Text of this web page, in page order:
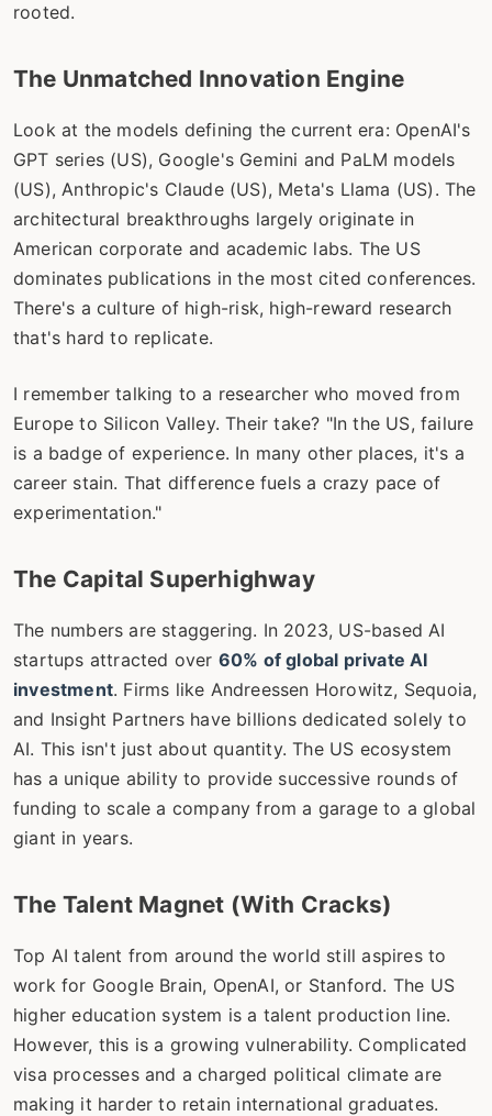
rooted.
The Unmatched Innovation Engine
Look at the models defining the current era: OpenAI's
GPT series (US), Google's Gemini and PaLM models
(US), Anthropic's Claude (US), Meta's Llama (US). The
architectural breakthroughs largely originate in
American corporate and academic labs. The US
dominates publications in the most cited conferences.
There's a culture of high-risk, high-reward research
that's hard to replicate.
I remember talking to a researcher who moved from
Europe to Silicon Valley. Their take? "In the US, failure
is a badge of experience. In many other places, it's a
career stain. That difference fuels a crazy pace of
experimentation."
The Capital Superhighway
The numbers are staggering. In 2023, US-based AI
startups attracted over 60% of global private AI
investment. Firms like Andreessen Horowitz, Sequoia,
and Insight Partners have billions dedicated solely to
AI. This isn't just about quantity. The US ecosystem
has a unique ability to provide successive rounds of
funding to scale a company from a garage to a global
giant in years.
The Talent Magnet (With Cracks)
Top AI talent from around the world still aspires to
work for Google Brain, OpenAI, or Stanford. The US
higher education system is a talent production line.
However, this is a growing vulnerability. Complicated
visa processes and a charged political climate are
making it harder to retain international graduates.